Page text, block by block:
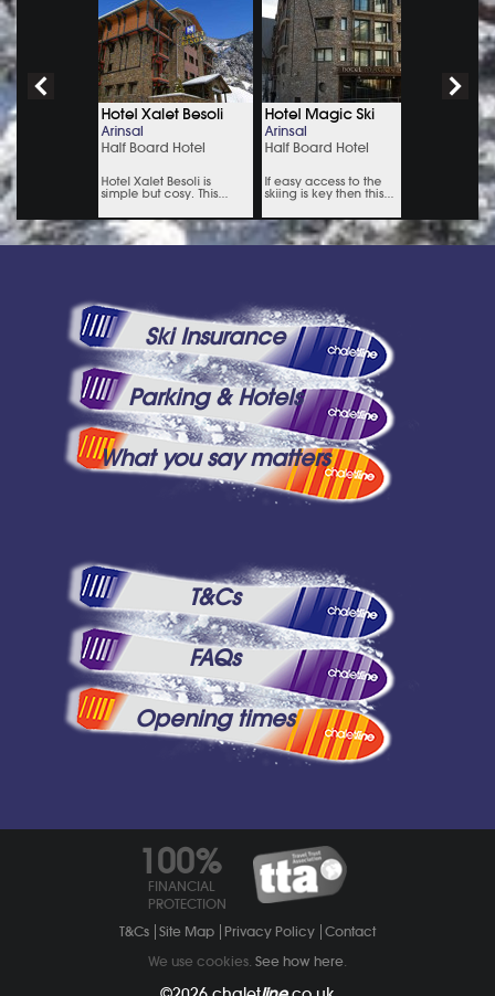
Ski Insurance
Parking & Hotels
What you say matters
T&Cs
FAQs
Opening times
100%
FINANCIAL
PROTECTION
T&Cs Site Map Privacy Policy Contact
We use cookies. See how here